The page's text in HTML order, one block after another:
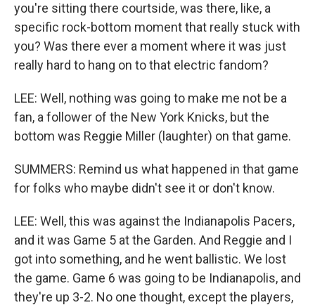
you're sitting there courtside, was there, like, a
specific rock-bottom moment that really stuck with
you? Was there ever a moment where it was just
really hard to hang on to that electric fandom?
LEE: Well, nothing was going to make me not be a
fan, a follower of the New York Knicks, but the
bottom was Reggie Miller (laughter) on that game.
SUMMERS: Remind us what happened in that game
for folks who maybe didn't see it or don't know.
LEE: Well, this was against the Indianapolis Pacers,
and it was Game 5 at the Garden. And Reggie and I
got into something, and he went ballistic. We lost
the game. Game 6 was going to be Indianapolis, and
they're up 3-2. No one thought, except the players,